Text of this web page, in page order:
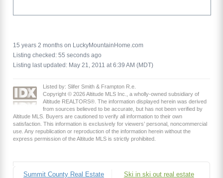
15 years 2 months on LuckyMountainHome.com
Listing checked: 55 seconds ago
Listing last updated: May 21, 2011 at 6:39 AM (MDT)
Listed by: Slifer Smith & Frampton R.e.
Copyright © 2026 Altitude MLS Inc., a wholly-owned subsidiary of
Altitude REALTORS®. The information displayed herein was derived
from sources believed to be accurate, but has not been verified by
Altitude MLS. Buyers are cautioned to verify all information to their own
satisfaction. This information is exclusively for viewers’ personal, noncommercial
use. Any republication or reproduction of the information herein without the
express permission of the Altitude MLS is strictly prohibited.
Summit County Real Estate
Ski in ski out real estate